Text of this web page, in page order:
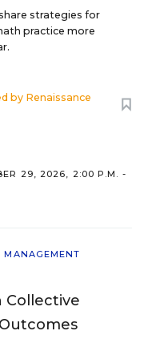
strategies for
practice more
by Renaissance
29, 2026, 2:00 P.M. -
MANAGEMENT
Collective